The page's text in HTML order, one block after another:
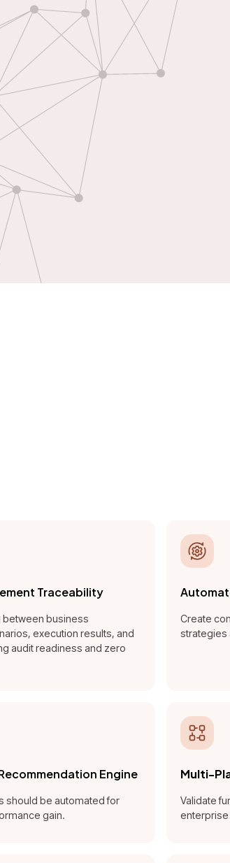
Traceability
between business
execution results, and
audit readiness and zero
Create
strategies
Engine
should be automated for
gain.
Multi-
Validate